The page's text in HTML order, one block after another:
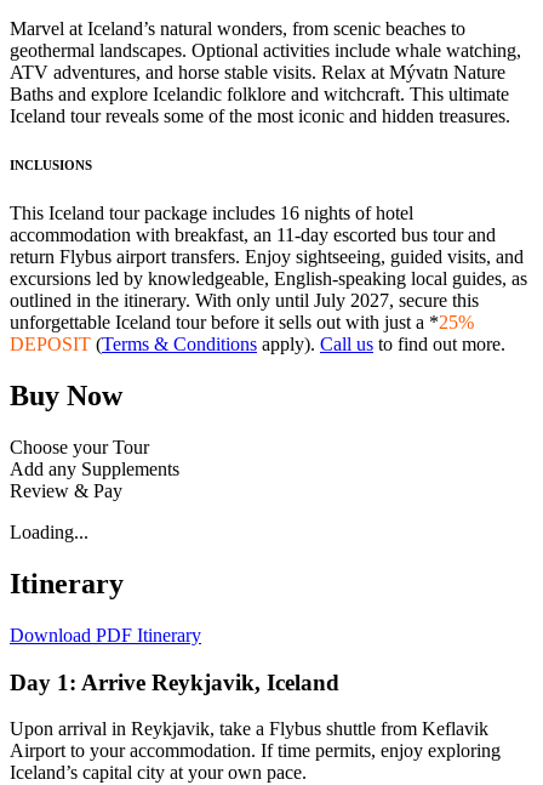
Marvel at Iceland’s natural wonders, from scenic beaches to
geothermal landscapes. Optional activities include whale watching,
ATV adventures, and horse stable visits. Relax at Mývatn Nature
Baths and explore Icelandic folklore and witchcraft. This ultimate
Iceland tour reveals some of the most iconic and hidden treasures.
INCLUSIONS
This Iceland tour package includes 16 nights of hotel
accommodation with breakfast, an 11-day escorted bus tour and
return Flybus airport transfers. Enjoy sightseeing, guided visits, and
excursions led by knowledgeable, English-speaking local guides, as
outlined in the itinerary. With only until July 2027, secure this
unforgettable Iceland tour before it sells out with just a *25%
DEPOSIT (Terms & Conditions apply). Call us to find out more.
Buy Now
Choose your Tour
Add any Supplements
Review & Pay
Loading...
Itinerary
Download PDF Itinerary
Day 1: Arrive Reykjavik, Iceland
Upon arrival in Reykjavik, take a Flybus shuttle from Keflavik
Airport to your accommodation. If time permits, enjoy exploring
Iceland’s capital city at your own pace.